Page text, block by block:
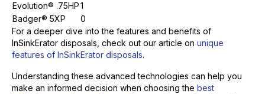
Evolution® .75HP1
Badger® 5XP
0
For a deeper dive into the features and benefits of
InSinkErator disposals, check out our article on unique
features of InSinkErator disposals.
Understanding these advanced technologies can help you
make an informed decision when choosing the best